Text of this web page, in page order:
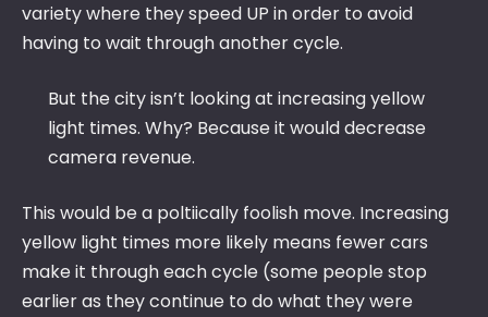
variety where they speed UP in order to avoid
having to wait through another cycle.
But the city isn’t looking at increasing yellow
light times. Why? Because it would decrease
camera revenue.
This would be a poltiically foolish move. Increasing
yellow light times more likely means fewer cars
make it through each cycle (some people stop
earlier as they continue to do what they were